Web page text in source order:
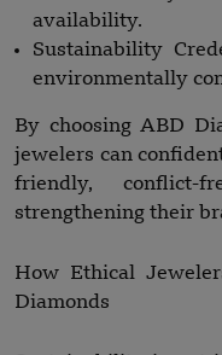
availability.
Sustainability
environmentally
By choosing ABD
jewelers can
friendly, conflict-
strengthening their
How Ethical
Diamonds